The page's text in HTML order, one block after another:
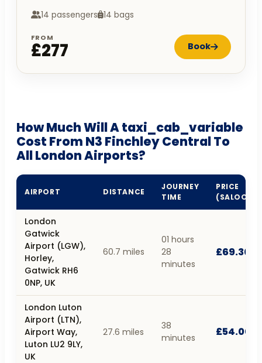
14 passengers 14 bags
FROM
£277 Book
How Much Will A taxi_cab_variable
Cost From N3 Finchley Central To
All London Airports?
AIRPORT DISTANCE
JOURNEY
TIME
PRICE
(SALOON)
London
Gatwick
Airport (LGW),
Horley,
Gatwick RH6
0NP, UK
60.7 miles
01 hours
28
minutes
£69.30
London Luton
Airport (LTN),
Airport Way,
Luton LU2 9LY,
UK
27.6 miles
38
minutes
£54.00